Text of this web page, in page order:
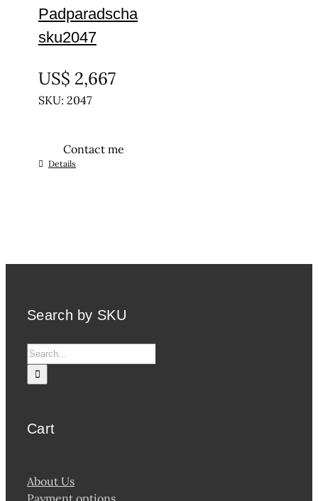
Padparadscha
sku2047
US$ 2,667
SKU: 2047
Contact me
Details
Search by SKU
Search
for:
Cart
About Us
Payment options